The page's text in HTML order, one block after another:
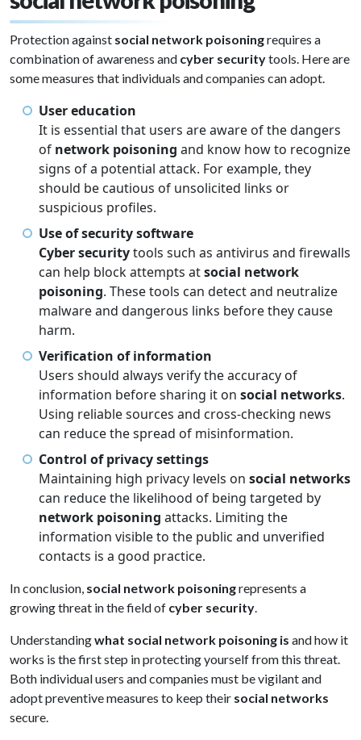
Protection against social network poisoningrequires a
combination of awareness and cyber securitytools. Here are
some measures that individuals and companies can adopt.
User education
It is essential that users are aware of the dangers
of network poisoning and know how to recognize
signs of a potential attack. For example, they
should be cautious of unsolicited links or
suspicious profiles.
Use of security software
Cyber securitytools such as antivirus and firewalls
can help block attempts atsocial network
poisoning. These tools can detect and neutralize
malware and dangerous links before they cause
harm.
Verification of information
Users should always verify the accuracy of
information before sharing it on social networks.
Using reliable sources and cross-checking news
can reduce the spread of misinformation.
Control of privacy settings
Maintaining high privacy levels on social networks
can reduce the likelihood of being targeted by
network poisoning attacks. Limiting the
information visible to the public and unverified
contacts is a good practice.
In conclusion, social network poisoningrepresents a
growing threat in the field of cyber security.
Understandingwhat social network poisoning is and how it
works is the first step in protecting yourself from this threat.
Both individual users and companies must be vigilant and
adopt preventive measures to keep their social networks
secure.